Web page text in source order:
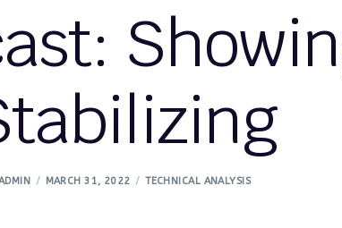
MARCH 31, 2022 TECHNICAL ANALYSIS